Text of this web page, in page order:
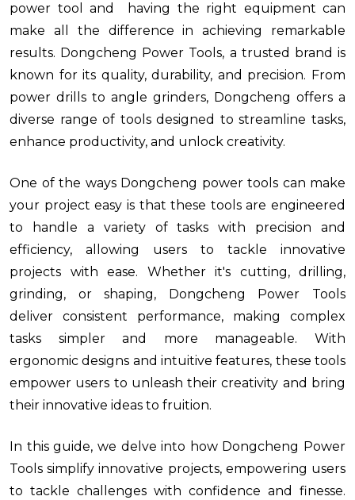
power tool and having the right equipment can
make all the difference in achieving remarkable
results. Dongcheng Power Tools, a trusted brand is
known for its quality, durability, and precision. From
power drills to angle grinders, Dongcheng offers a
diverse range of tools designed to streamline tasks,
enhance productivity, and unlock creativity.
One of the ways Dongcheng power tools can make
your project easy is that these tools are engineered
to handle a variety of tasks with precision and
efficiency, allowing users to tackle innovative
projects with ease. Whether it's cutting, drilling,
grinding, or shaping, Dongcheng Power Tools
deliver consistent performance, making complex
tasks simpler and more manageable. With
ergonomic designs and intuitive features, these tools
empower users to unleash their creativity and bring
their innovative ideas to fruition.
In this guide, we delve into how Dongcheng Power
Tools simplify innovative projects, empowering users
to tackle challenges with confidence and finesse.